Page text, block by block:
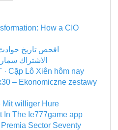
How a CIO
افحص تاريخ
الاشتراك
· Cặp Lô Xiên hôm nay
– Ekonomiczne zestawy
Mit williger Hure
In The Ie777game app
Sector Seventy